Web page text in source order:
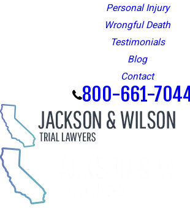
Personal Injury
Wrongful Death
Testimonials
Blog
Contact
800-661-